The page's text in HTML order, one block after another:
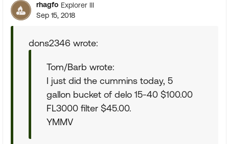
rhagfo Explorer III
Sep 15, 2018
dons2346 wrote:
Tom/Barb wrote:
I just did the cummins today, 5
gallon bucket of delo 15-40 $100.00
FL3000 filter $45.00.
YMMV